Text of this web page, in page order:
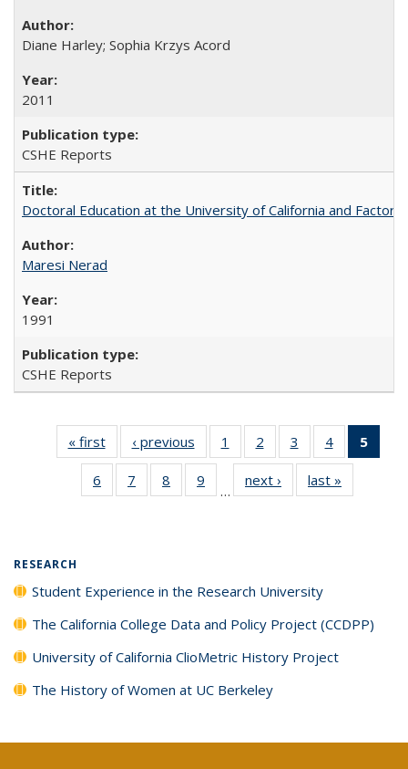
Diane Harley; Sophia Krzys Acord
2011
CSHE Reports
Doctoral Education at the University of California and
Maresi Nerad
1991
CSHE Reports
« first
Full listing
table:
Publications
‹ previous
Full listing
table:
Publications
1
of 40 Full
listing table:
Publications
2
of 40 Full
listing table:
Publications
3
of 40 Full
listing table:
Publications
4
of 40 Full
listing table:
Publications
5
6
of 40 Full
listing table:
7
of 40 Full
listing table:
8
of 40 Full
listing table:
9
of 40 Full
listing table:
…
next ›
Full listing
table:
last »
RESEARCH
Student Experience in the Research University
The California College Data and Policy Project (CCDPP)
University of California ClioMetric History Project
The History of Women at UC Berkeley